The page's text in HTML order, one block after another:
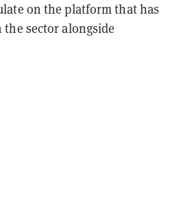
on the platform that has
the sector alongside